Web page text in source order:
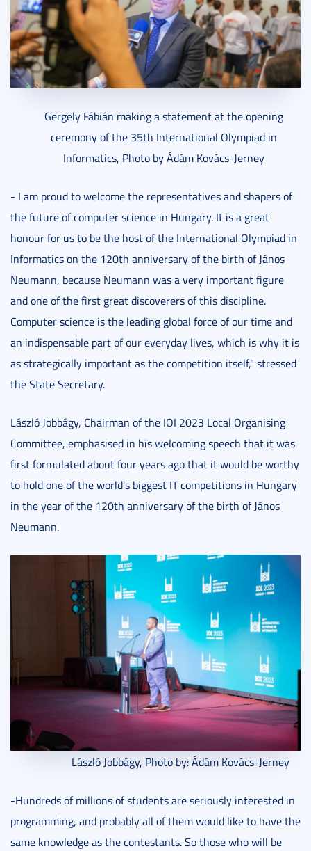
Gergely Fábián making a statement at the opening
ceremony of the 35th International Olympiad in
Informatics, Photo by Ádám Kovács-Jerney
- I am proud to welcome the representatives and shapers of
the future of computer science in Hungary. It is a great
honour for us to be the host of the International Olympiad in
Informatics on the 120th anniversary of the birth of János
Neumann, because Neumann was a very important figure
and one of the first great discoverers of this discipline.
Computer science is the leading global force of our time and
an indispensable part of our everyday lives, which is why it is
as strategically important as the competition itself," stressed
the State Secretary.
László Jobbágy, Chairman of the IOI 2023 Local Organising
Committee, emphasised in his welcoming speech that it was
first formulated about four years ago that it would be worthy
to hold one of the world's biggest IT competitions in Hungary
in the year of the 120th anniversary of the birth of János
Neumann.
László Jobbágy, Photo by: Ádám Kovács-Jerney
-Hundreds of millions of students are seriously interested in
programming, and probably all of them would like to have the
same knowledge as the contestants. So those who will be